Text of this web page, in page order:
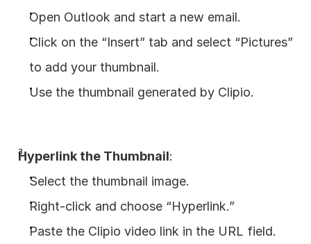
Open Outlook and start a new email.
Click on the “Insert” tab and select “Pictures”
to add your thumbnail.
Use the thumbnail generated by Clipio.
Hyperlink the Thumbnail:
Select the thumbnail image.
Right-click and choose “Hyperlink.”
Paste the Clipio video link in the URL field.